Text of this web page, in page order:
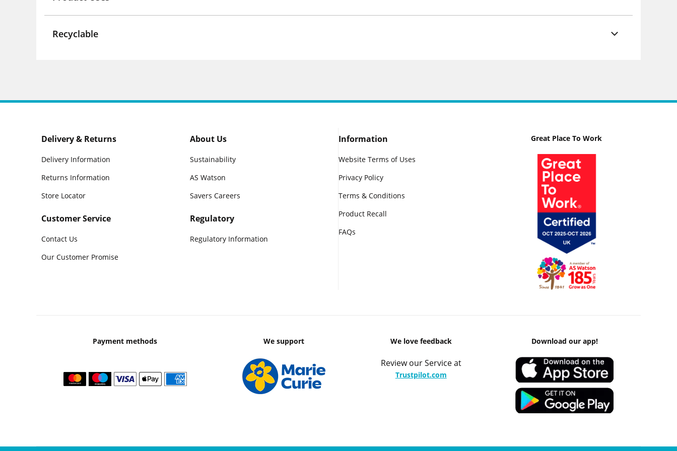
Recyclable
Delivery & Returns
Delivery Information
Returns Information
Store Locator
Customer Service
Contact Us
Our Customer Promise
About Us
Sustainability
AS Watson
Savers Careers
Regulatory
Regulatory Information
Information
Website Terms of Uses
Privacy Policy
Terms & Conditions
Product Recall
FAQs
Great Place To Work
Payment methods We support We love feedback
Review our Service at
Trustpilot.com
Download our app!